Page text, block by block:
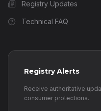
Registry Updates
Technical FAQ
Registry Alerts
Receive authoritative
consumer protections.